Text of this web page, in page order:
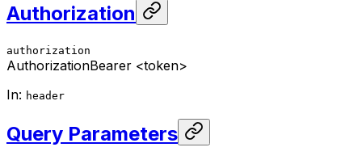
Authorization
authorization
AuthorizationBearer <token>
In: header
Query Parameters